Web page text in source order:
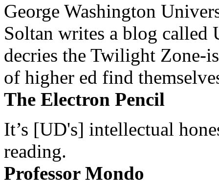
George Washington
Soltan writes a blog
decries the Twilight Zone-
of higher ed find
The Electron Pencil
It’s [UD's] intellectual
reading.
Professor Mondo